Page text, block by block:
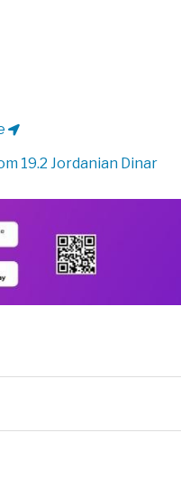
19.2 Jordanian Dinar